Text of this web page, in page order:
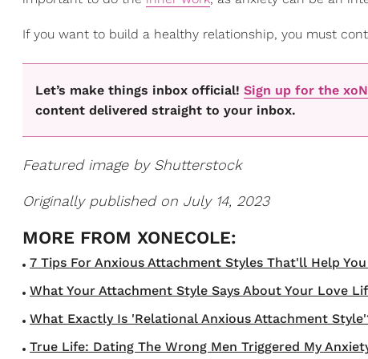
If you want to build a healthy relationship, you must
Let’s make things inbox official! Sign up for the
content delivered straight to your inbox.
Featured image by Shutterstock
Originally published on July 14, 2023
7 Tips For Anxious Attachment Styles That'll Help
What Your Attachment Style Says About Your Love
What Exactly Is 'Relational Anxious Attachment
True Life: Dating The Wrong Men Triggered My